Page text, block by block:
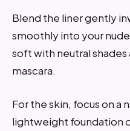
Blend the liner gently
smoothly into your
soft with neutral shades
mascara.
For the skin, focus on a
lightweight foundation